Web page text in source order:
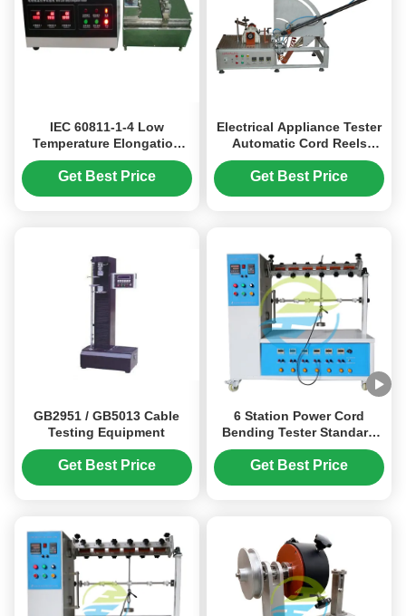
IEC 60811-1-4 Low
Temperature Elongation
Testing Equipment for
Cable Sheaths
Get Best Price
Electrical Appliance Tester
Automatic Cord Reels
Endurance Testing
Equipment IEC60335-1
Get Best Price
GB2951 / GB5013 Cable
Testing Equipment
Get Best Price
6 Station Power Cord
Bending Tester Standard
IEC884-1 Tensile Strength
Testing Machine
Get Best Price